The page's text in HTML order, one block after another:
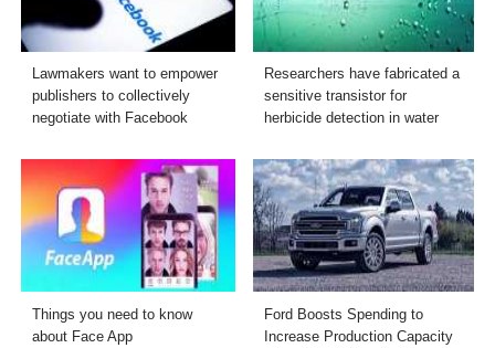
Lawmakers want to empower
publishers to collectively
negotiate with Facebook
Researchers have fabricated a
sensitive transistor for
herbicide detection in water
Things you need to know
about Face App
Ford Boosts Spending to
Increase Production Capacity